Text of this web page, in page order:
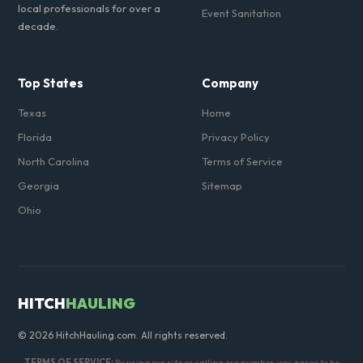
local professionals for over a
decade.
Event Sanitation
Top States
Texas
Florida
North Carolina
Georgia
Ohio
Company
Home
Privacy Policy
Terms of Service
Sitemap
HITCHHAULING
© 2026 HitchHauling.com. All rights reserved.